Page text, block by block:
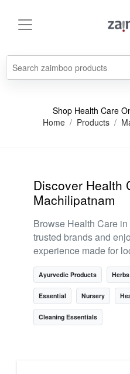
Shop Health Care
Home
Products
Discover Health
Machilipatnam
Browse Health Care
trusted brands and
experience made for
Ayurvedic Products Herbs
Essential Nursery
Cleaning Essentials